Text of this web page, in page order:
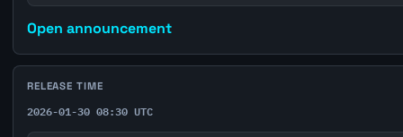
Open announcement
RELEASE TIME
2026-01-30 08:30 UTC